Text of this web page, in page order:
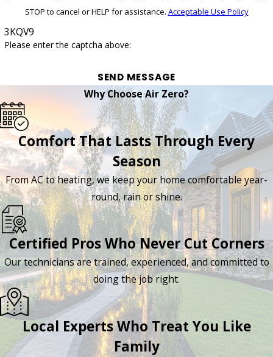
STOP to cancel or HELP for assistance. Acceptable Use Policy
3KQV9
Please enter the captcha above:
SEND MESSAGE
Why Choose Air Zero?
Comfort That Lasts Through Every
Season
From AC to heating, we keep your home comfortable year-
round, rain or shine.
Certified Pros Who Never Cut Corners
Our technicians are trained, experienced, and committed to
doing the job right.
Local Experts Who Treat You Like
Family